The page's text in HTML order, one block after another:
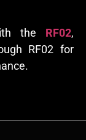
the RF02,
RF02 for